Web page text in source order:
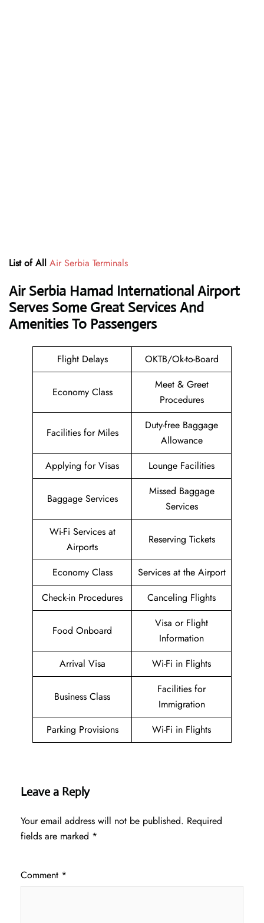
List of All Air Serbia Terminals
Air Serbia Hamad International Airport
Serves Some Great Services And
Amenities To Passengers
Flight Delays OKTB/Ok-to-Board
Economy Class
Meet & Greet
Procedures
Facilities for Miles
Duty-free Baggage
Allowance
Applying for Visas
Lounge Facilities
Baggage Services
Missed Baggage
Services
Wi-Fi Services at
Airports
Reserving Tickets
Economy Class
Services at the Airport
Check-in Procedures
Canceling Flights
Food Onboard
Visa or Flight
Information
Arrival Visa
Wi-Fi in Flights
Business Class
Facilities for
Immigration
Parking Provisions
Wi-Fi in Flights
Leave a Reply
Your email address will not be published. Required
fields are marked *
Comment *